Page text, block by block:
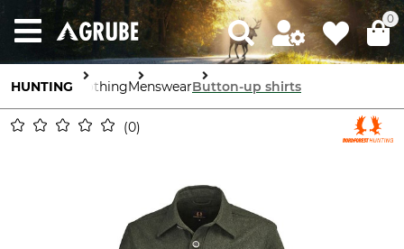
0
HUNTING ClothingMenswearButton-up shirts
0